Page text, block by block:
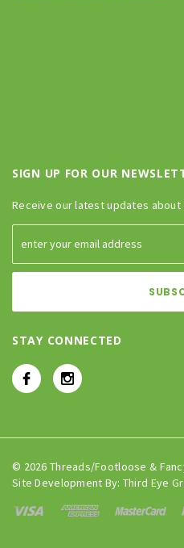
SIGN UP FOR OUR
Receive our latest updates
STAY CONNECTED
© 2026 Threads/Footloose &
Site Development By: Third Eye